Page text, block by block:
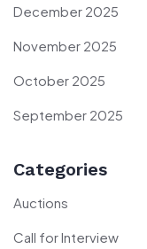
December 2025
November 2025
October 2025
September 2025
Categories
Auctions
Call for Interview